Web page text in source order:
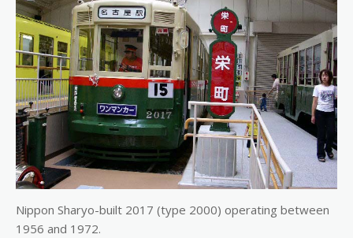
Nippon Sharyo-built 2017 (type 2000) operating between
1956 and 1972.